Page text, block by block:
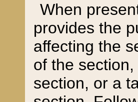
When
provides the
affecting the
of the
section, or a